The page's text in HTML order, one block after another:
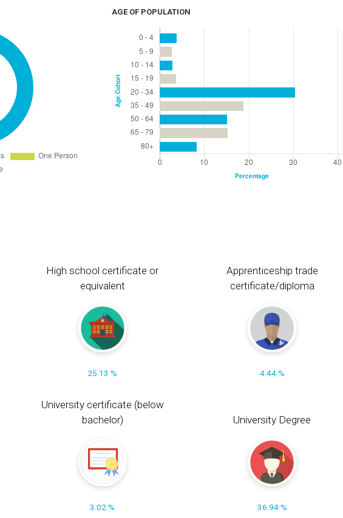
AGE OF POPULATION
High school certificate or
equivalent
25.13 %
Apprenticeship trade
certificate/diploma
4.44 %
University certificate (below
bachelor)
3.02 %
University Degree
36.94 %